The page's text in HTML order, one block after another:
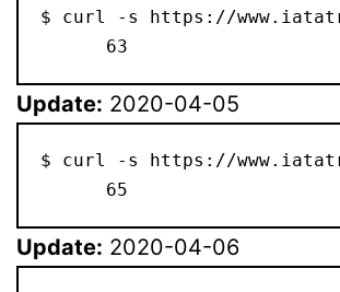
$ curl -s https://
      63
Update: 2020-04-05
$ curl -s https://
      65
Update: 2020-04-06